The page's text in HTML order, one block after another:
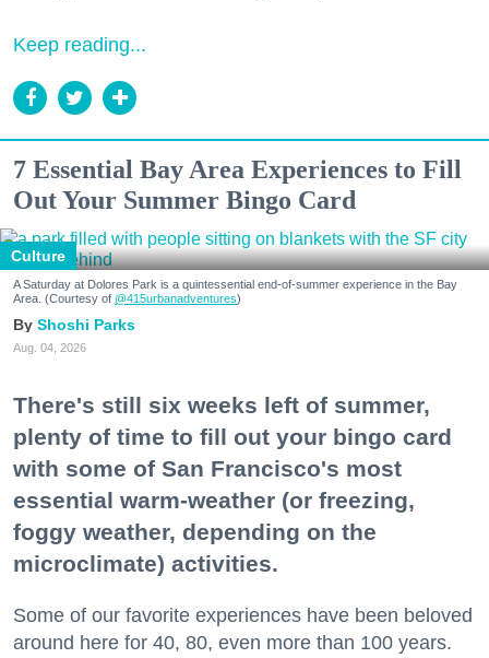
Keep reading...
7 Essential Bay Area Experiences to Fill
Out Your Summer Bingo Card
Culture
A Saturday at Dolores Park is a quintessential end-of-summer experience in the Bay
Area. (Courtesy of @415urbanadventures)
Shoshi Parks
Aug. 04, 2026
There's still six weeks left of summer,
plenty of time to fill out your bingo card
with some of San Francisco's most
essential warm-weather (or freezing,
foggy weather, depending on the
microclimate) activities.
Some of our favorite experiences have been beloved
around here for 40, 80, even more than 100 years.